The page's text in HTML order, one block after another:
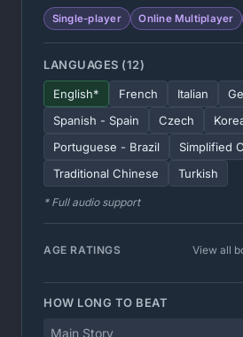
Single-player Online Multiplayer
LANGUAGES (12)
English* French Italian
Spanish - Spain
Czech
Portuguese - Brazil
Simplified
Traditional Chinese
Turkish
* Full audio support
AGE RATINGS View all
HOW LONG TO BEAT
Main Story